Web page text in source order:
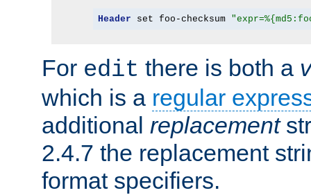
Header set foo-checksum
For edit there is both a
which is a regular
additional replacement
2.4.7 the replacement
format specifiers.